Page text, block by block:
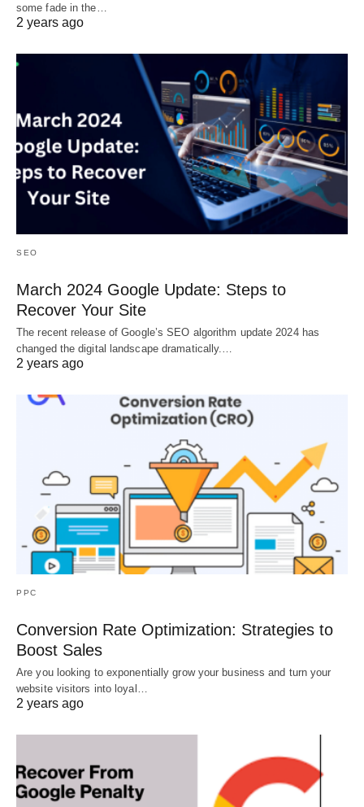
some fade in the…
2 years ago
SEO
March 2024 Google Update: Steps to
Recover Your Site
The recent release of Google’s SEO algorithm update 2024 has
changed the digital landscape dramatically.…
2 years ago
PPC
Conversion Rate Optimization: Strategies to
Boost Sales
Are you looking to exponentially grow your business and turn your
website visitors into loyal…
2 years ago